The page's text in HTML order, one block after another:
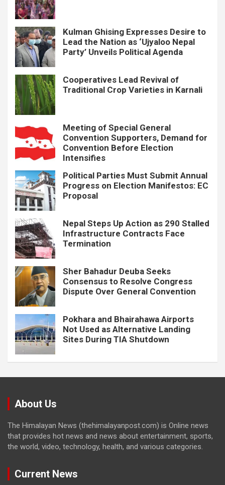
Kulman Ghising Expresses Desire to
Lead the Nation as ‘Ujyaloo Nepal
Party’ Unveils Political Agenda
Cooperatives Lead Revival of
Traditional Crop Varieties in Karnali
Meeting of Special General
Convention Supporters, Demand for
Convention Before Election
Intensifies
Political Parties Must Submit Annual
Progress on Election Manifestos: EC
Proposal
Nepal Steps Up Action as 290 Stalled
Infrastructure Contracts Face
Termination
Sher Bahadur Deuba Seeks
Consensus to Resolve Congress
Dispute Over General Convention
Pokhara and Bhairahawa Airports
Not Used as Alternative Landing
Sites During TIA Shutdown
About Us
The Himalayan News (thehimalayanpost.com) is Online news
that provides hot news and news about entertainment, sports,
the world, video, technology, health, and various categories.
Current News